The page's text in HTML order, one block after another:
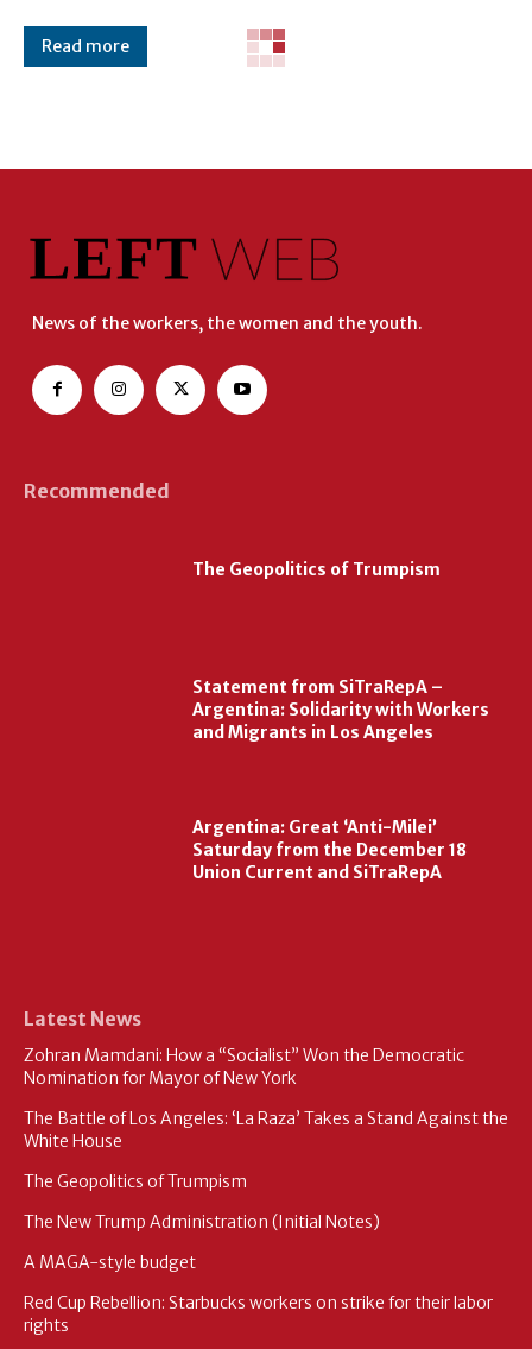
Read more
News of the workers, the women and the youth.
Recommended
The Geopolitics of Trumpism
Statement from SiTraRepA –
Argentina: Solidarity with Workers
and Migrants in Los Angeles
Argentina: Great ‘Anti-Milei’
Saturday from the December 18
Union Current and SiTraRepA
Latest News
Zohran Mamdani: How a “Socialist” Won the Democratic
Nomination for Mayor of New York
The Battle of Los Angeles: ‘La Raza’ Takes a Stand Against the
White House
The Geopolitics of Trumpism
The New Trump Administration (Initial Notes)
A MAGA-style budget
Red Cup Rebellion: Starbucks workers on strike for their labor
rights